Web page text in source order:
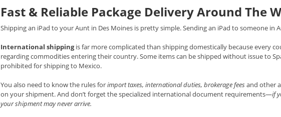
Fast & Reliable Package Delivery Around The
Shipping an iPad to your Aunt in Des Moines is pretty simple. Sending an iPad to someone in
International shippingis far more complicated than shipping domestically because every
regarding commodities entering their country. Some items can be shipped without issue to
prohibited for shipping to Mexico.
You also need to know the rules forimport taxes, international duties, brokerage feesand other
on your shipment. And don’t forget the specialized international document requirements—if
your shipment may never arrive.